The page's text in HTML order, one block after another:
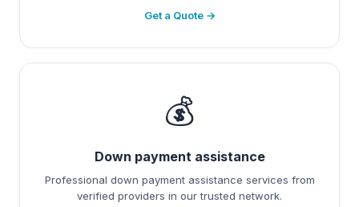
Get a Quote →
💰
Down payment assistance
Professional down payment assistance services from
verified providers in our trusted network.